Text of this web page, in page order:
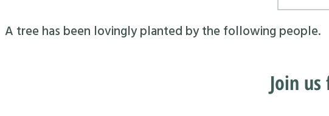
A tree has been lovingly planted by the following people.
Join